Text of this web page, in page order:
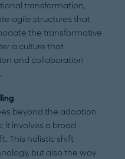
transformation,
agile structures that
the transformative
a culture that
and collaboration
beyond the adoption
it involves a broad
This holistic shift
but also the way